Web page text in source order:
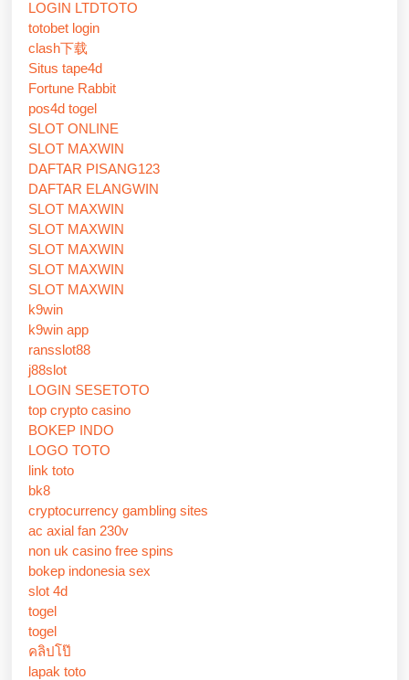
LOGIN LTDTOTO
totobet login
clash下载
Situs tape4d
Fortune Rabbit
pos4d togel
SLOT ONLINE
SLOT MAXWIN
DAFTAR PISANG123
DAFTAR ELANGWIN
SLOT MAXWIN
SLOT MAXWIN
SLOT MAXWIN
SLOT MAXWIN
SLOT MAXWIN
k9win
k9win app
ransslot88
j88slot
LOGIN SESETOTO
top crypto casino
BOKEP INDO
LOGO TOTO
link toto
bk8
cryptocurrency gambling sites
ac axial fan 230v
non uk casino free spins
bokep indonesia sex
slot 4d
togel
togel
คลิปโป๊
lapak toto